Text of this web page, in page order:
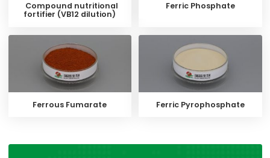
Compound nutritional
fortifier (VB12 dilution)
Ferric Phosphate
Ferrous Fumarate Ferric Pyrophosphate